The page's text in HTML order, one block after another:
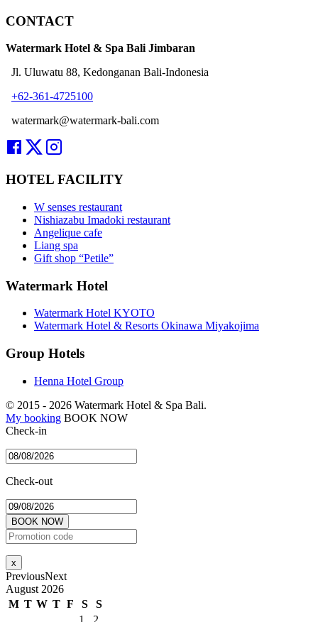
CONTACT
Watermark Hotel & Spa Bali Jimbaran
Jl. Uluwatu 88, Kedonganan Bali-Indonesia
+62-361-4725100
watermark@watermark-bali.com
HOTEL FACILITY
W senses restaurant
Nishiazabu Imadoki restaurant
Angelique cafe
Liang spa
Gift shop “Petile”
Watermark Hotel
Watermark Hotel KYOTO
Watermark Hotel & Resorts Okinawa Miyakojima
Group Hotels
Henna Hotel Group
© 2015 - 2026 Watermark Hotel & Spa Bali.
My booking BOOK NOW
Check-in
Check-out
BOOK NOW
x
PreviousNext
August 2026
M T W T F S
S
1
2